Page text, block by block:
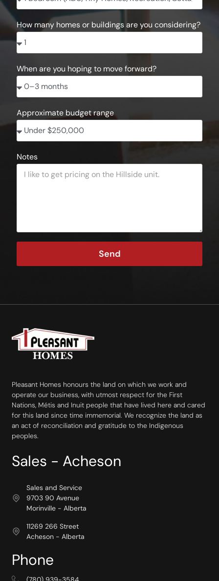
How many homes or buildings are you considering?
When are you hoping to move forward?
Approximate budget range
Notes
Send
Pleasant Homes honours the land on which we work and
operate our business, with utmost respect for the First
Nations, Métis and Inuit people that have lived here and cared
for this land since time immemorial. We recognize the land as
an act of reconciliation and gratitude to the Indigenous
peoples.
Sales - Acheson
Sales and Service
9703 90 Avenue
Morinville - Alberta
11269 266 Street
Acheson - Alberta
Phone